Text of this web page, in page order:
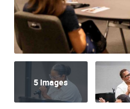
5 Images